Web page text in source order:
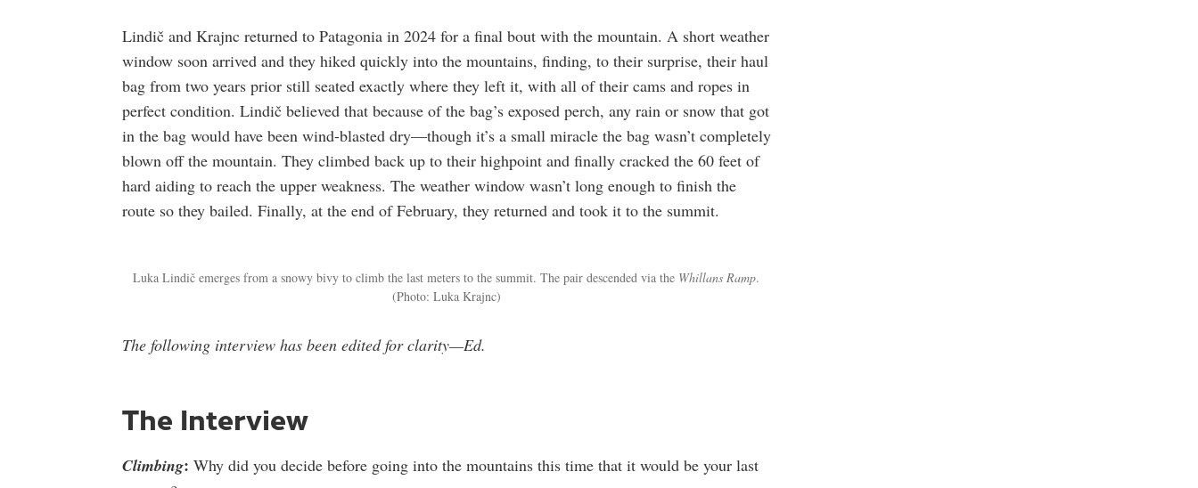
Lindič and Krajnc returned to Patagonia in 2024 for a final bout with the mountain. A short weather
window soon arrived and they hiked quickly into the mountains, finding, to their surprise, their haul
bag from two years prior still seated exactly where they left it, with all of their cams and ropes in
perfect condition. Lindič believed that because of the bag’s exposed perch, any rain or snow that got
in the bag would have been wind-blasted dry—though it’s a small miracle the bag wasn’t completely
blown off the mountain. They climbed back up to their highpoint and finally cracked the 60 feet of
hard aiding to reach the upper weakness. The weather window wasn’t long enough to finish the
route so they bailed. Finally, at the end of February, they returned and took it to the summit.
Luka Lindič emerges from a snowy bivy to climb the last meters to the summit. The pair descended via the Whillans Ramp.
(Photo: Luka Krajnc)
The following interview has been edited for clarity—Ed.
The Interview
Climbing: Why did you decide before going into the mountains this time that it would be your last